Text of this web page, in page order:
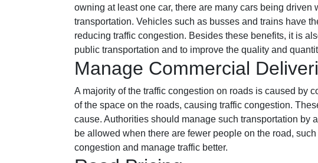
owning at least one car, there are many cars being
transportation. Vehicles such as busses and trains have
reducing traffic congestion. Besides these benefits, it is
public transportation and to improve the quality and
Manage Commercial
A majority of the traffic congestion on roads is caused by
of the space on the roads, causing traffic congestion.
cause. Authorities should manage such transportation by
be allowed when there are fewer people on the road,
congestion and manage traffic better.